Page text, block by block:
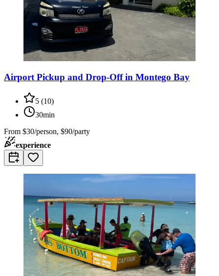
Airport Pickup and Drop-Off in Montego Bay
5 (10)
30min
From $30/person, $90/party
experience